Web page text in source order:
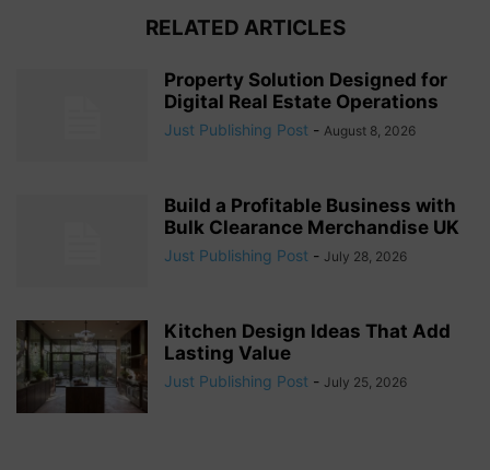
RELATED ARTICLES
Property Solution Designed for
Digital Real Estate Operations
Just Publishing Post - August 8, 2026
Build a Profitable Business with
Bulk Clearance Merchandise UK
Just Publishing Post - July 28, 2026
Kitchen Design Ideas That Add
Lasting Value
Just Publishing Post - July 25, 2026